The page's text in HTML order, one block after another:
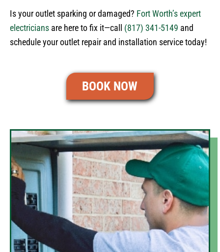
Is your outlet sparking or damaged? Fort Worth’s expert
electricians are here to fix it—call (817) 341-5149 and
schedule your outlet repair and installation service today!
BOOK NOW